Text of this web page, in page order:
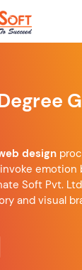
design
emotion
Soft Pvt.
and visual